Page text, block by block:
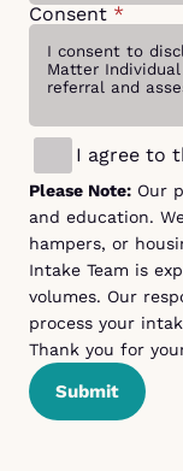
Consent *
I agree to
Please Note: Our
and education.
hampers, or
Intake Team is
volumes. Our
process your
Thank you for
Submit